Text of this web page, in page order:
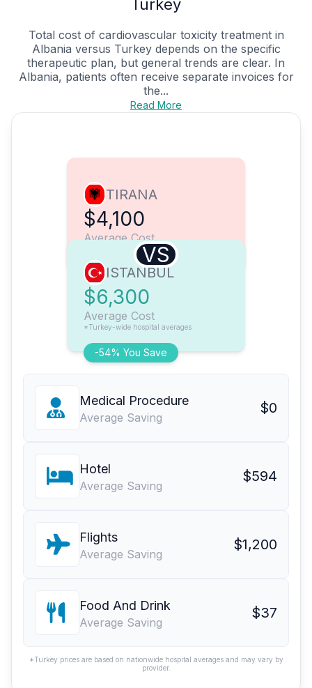
Turkey
Total cost of cardiovascular toxicity treatment in
Albania versus Turkey depends on the specific
therapeutic plan, but general trends are clear. In
Albania, patients often receive separate invoices for
the...
Read More
TIRANA
$4,100
Average Cost
VS
-54% You Save
ISTANBUL
$6,300
Average Cost
*Turkey-wide hospital averages
Medical Procedure
Average Saving
$0
Hotel
Average Saving
$594
Flights
Average Saving
$1,200
Food And Drink
Average Saving
$37
*Turkey prices are based on nationwide hospital averages and may vary by
provider.